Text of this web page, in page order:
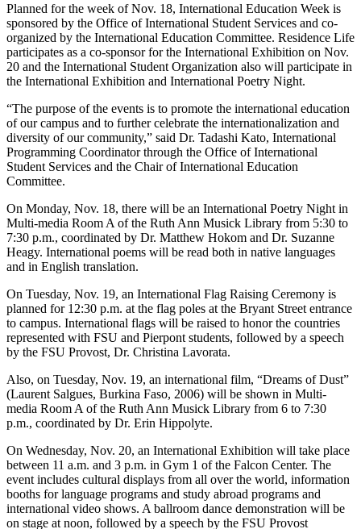
Planned for the week of Nov. 18, International Education Week is
sponsored by the Office of International Student Services and co-
organized by the International Education Committee. Residence Life
participates as a co-sponsor for the International Exhibition on Nov.
20 and the International Student Organization also will participate in
the International Exhibition and International Poetry Night.
“The purpose of the events is to promote the international education
of our campus and to further celebrate the internationalization and
diversity of our community,” said Dr. Tadashi Kato, International
Programming Coordinator through the Office of International
Student Services and the Chair of International Education
Committee.
On Monday, Nov. 18, there will be an International Poetry Night in
Multi-media Room A of the Ruth Ann Musick Library from 5:30 to
7:30 p.m., coordinated by Dr. Matthew Hokom and Dr. Suzanne
Heagy. International poems will be read both in native languages
and in English translation.
On Tuesday, Nov. 19, an International Flag Raising Ceremony is
planned for 12:30 p.m. at the flag poles at the Bryant Street entrance
to campus. International flags will be raised to honor the countries
represented with FSU and Pierpont students, followed by a speech
by the FSU Provost, Dr. Christina Lavorata.
Also, on Tuesday, Nov. 19, an international film, “Dreams of Dust”
(Laurent Salgues, Burkina Faso, 2006) will be shown in Multi-
media Room A of the Ruth Ann Musick Library from 6 to 7:30
p.m., coordinated by Dr. Erin Hippolyte.
On Wednesday, Nov. 20, an International Exhibition will take place
between 11 a.m. and 3 p.m. in Gym 1 of the Falcon Center. The
event includes cultural displays from all over the world, information
booths for language programs and study abroad programs and
international video shows. A ballroom dance demonstration will be
on stage at noon, followed by a speech by the FSU Provost